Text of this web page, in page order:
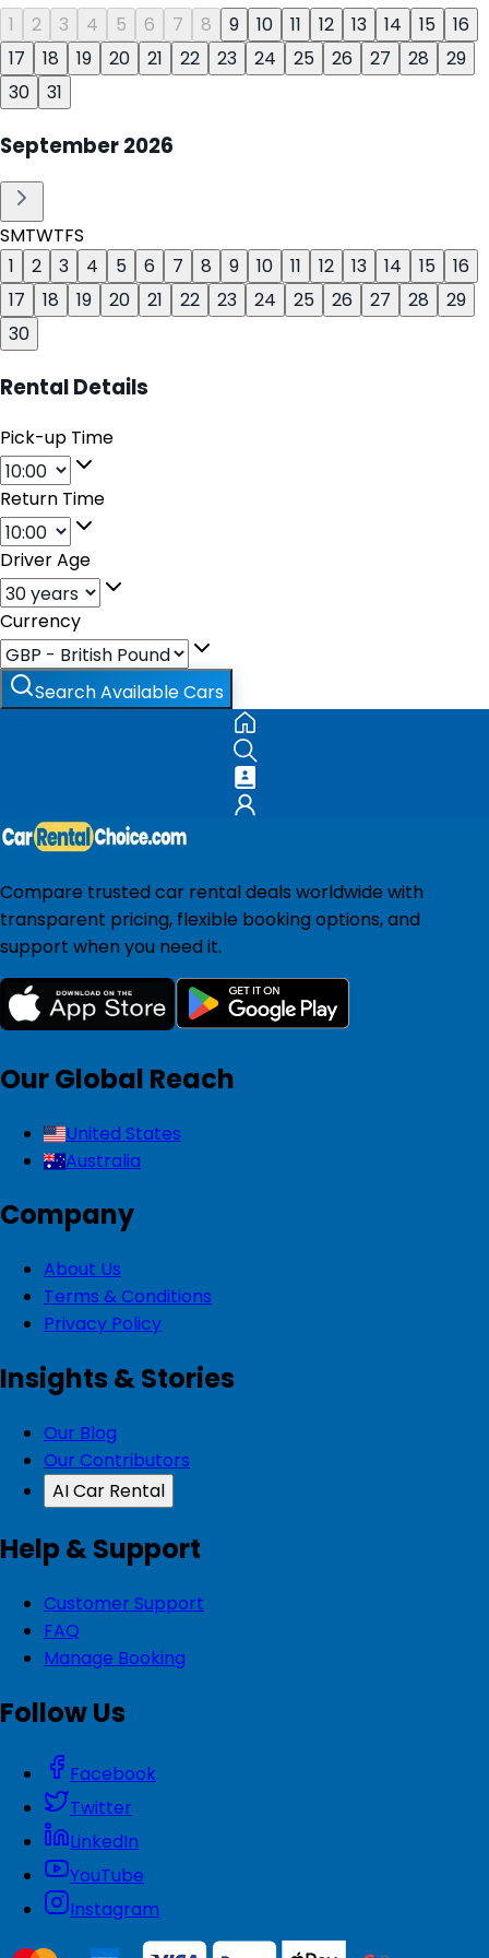
1
2 3 4 5 6 7 8 9 10 11 12 13 14 15
16
17
18 19 20 21 22 23 24 25 26 27 28
29
30
31
September2026
SMTWTFS
1
2 3 4 5 6 7 8 9 10 11 12 13 14 15
16
17
18 19 20 21 22 23 24 25 26 27 28
29
30
Rental Details
Pick-up Time
Return Time
Driver Age
Currency
Search Available Cars
Compare trusted car rental deals worldwide with
transparent pricing, flexible booking options, and
support when you need it.
Our Global Reach
United States
Australia
Company
About Us
Terms & Conditions
Privacy Policy
Insights & Stories
Our Blog
Our Contributors
AI Car Rental
Help & Support
Customer Support
FAQ
Manage Booking
Follow Us
Facebook
Twitter
LinkedIn
YouTube
Instagram